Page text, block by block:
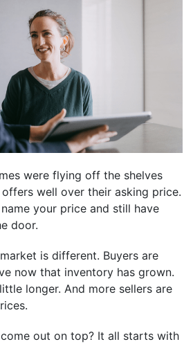
were flying off the shelves
well over their asking price.
your price and still have
door.
is different. Buyers are
now that inventory has grown.
longer. And more sellers are
out on top? It all starts with